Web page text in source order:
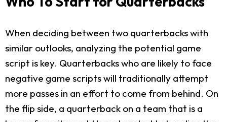
When deciding between two quarterbacks with
similar outlooks, analyzing the potential game
script is key. Quarterbacks who are likely to face
negative game scripts will traditionally attempt
more passes in an effort to come from behind. On
the flip side, a quarterback on a team that is a